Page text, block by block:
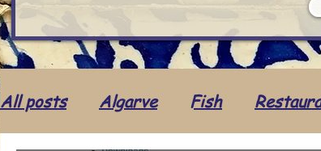
All posts Algarve Fish